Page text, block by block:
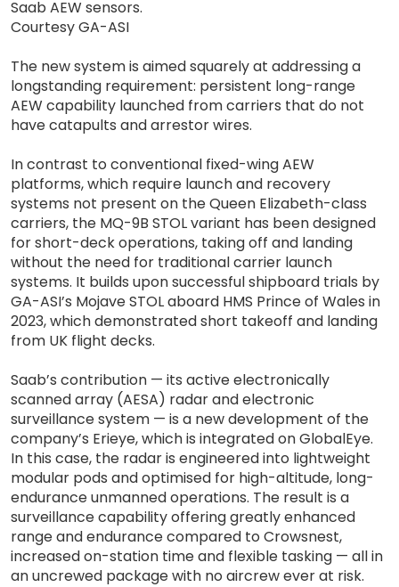
Saab AEW sensors.
Courtesy GA-ASI
The new system is aimed squarely at addressing a
longstanding requirement: persistent long-range
AEW capability launched from carriers that do not
have catapults and arrestor wires.
In contrast to conventional fixed-wing AEW
platforms, which require launch and recovery
systems not present on the Queen Elizabeth-class
carriers, the MQ-9B STOL variant has been designed
for short-deck operations, taking off and landing
without the need for traditional carrier launch
systems. It builds upon successful shipboard trials by
GA-ASI’s Mojave STOL aboard HMS Prince of Wales in
2023, which demonstrated short takeoff and landing
from UK flight decks.
Saab’s contribution — its active electronically
scanned array (AESA) radar and electronic
surveillance system — is a new development of the
company’s Erieye, which is integrated on GlobalEye.
In this case, the radar is engineered into lightweight
modular pods and optimised for high-altitude, long-
endurance unmanned operations. The result is a
surveillance capability offering greatly enhanced
range and endurance compared to Crowsnest,
increased on-station time and flexible tasking — all in
an uncrewed package with no aircrew ever at risk.